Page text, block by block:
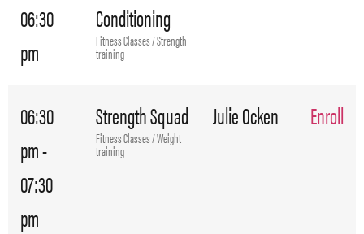
06:30
pm
Conditioning
Fitness Classes / Strength
training
06:30
pm -
07:30
pm
Strength Squad
Fitness Classes / Weight
training
Julie Ocken Enroll